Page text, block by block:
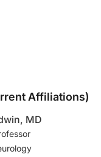
Collaborators.
stroke and its risk
analysis for the
Lancet Neurol
no disclosures
Affiliations)
MD